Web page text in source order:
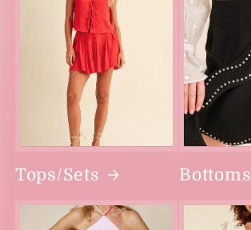
Tops/Sets Bottoms